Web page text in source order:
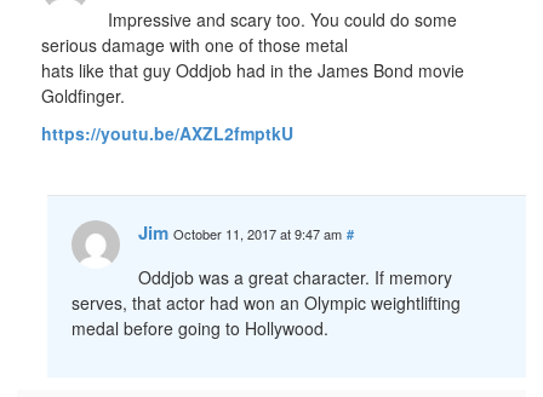
Impressive and scary too. You could do some
serious damage with one of those metal
hats like that guy Oddjob had in the James Bond movie
Goldfinger.
https://youtu.be/AXZL2fmptkU
Jim October 11, 2017 at 9:47 am #
Oddjob was a great character. If memory
serves, that actor had won an Olympic weightlifting
medal before going to Hollywood.